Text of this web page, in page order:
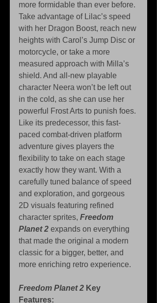
more formidable than ever before.
Take advantage of Lilac’s speed
with her Dragon Boost, reach new
heights with Carol’s Jump Disc or
motorcycle, or take a more
measured approach with Milla’s
shield. And all-new playable
character Neera won’t be left out
in the cold, as she can use her
powerful Frost Arts to punish foes.
Like its predecessor, this fast-
paced combat-driven platform
adventure gives players the
flexibility to take on each stage
exactly how they want. With a
carefully tuned balance of speed
and exploration, and gorgeous
2D visuals featuring refined
character sprites, Freedom
Planet 2 expands on everything
that made the original a modern
classic for a bigger, better, and
more enriching retro experience.
Freedom Planet 2 Key
Features: